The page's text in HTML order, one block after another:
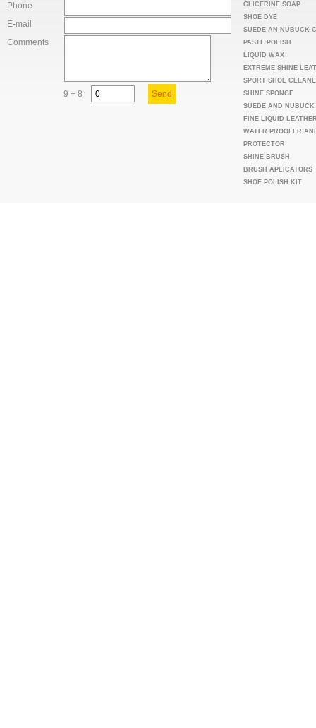
Phone
E-mail
Comments
9 + 8
GLICERINE SOAP
SHOE DYE
SUEDE AN NUBUCK
PASTE POLISH
LIQUID WAX
EXTREME SHINE
SPORT SHOE
SHINE SPONGE
SUEDE AND
FINE LIQUID
WATER PROOFER
PROTECTOR
SHINE BRUSH
BRUSH APLICATORS
SHOE POLISH KIT